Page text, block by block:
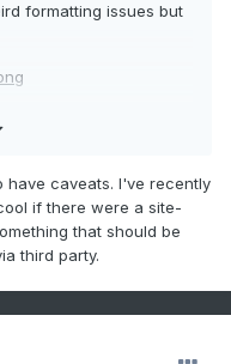
formatting issues but
have caveats. I've recently
if there were a site-
that should be
third party.